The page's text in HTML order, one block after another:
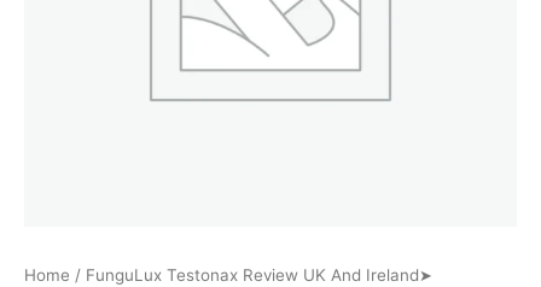
Home / FunguLux Testonax Review UK And Ireland➤